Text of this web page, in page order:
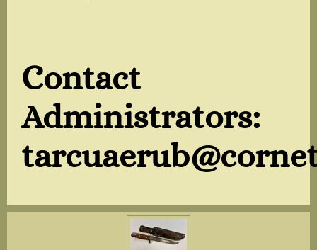
Contact
Administrators: